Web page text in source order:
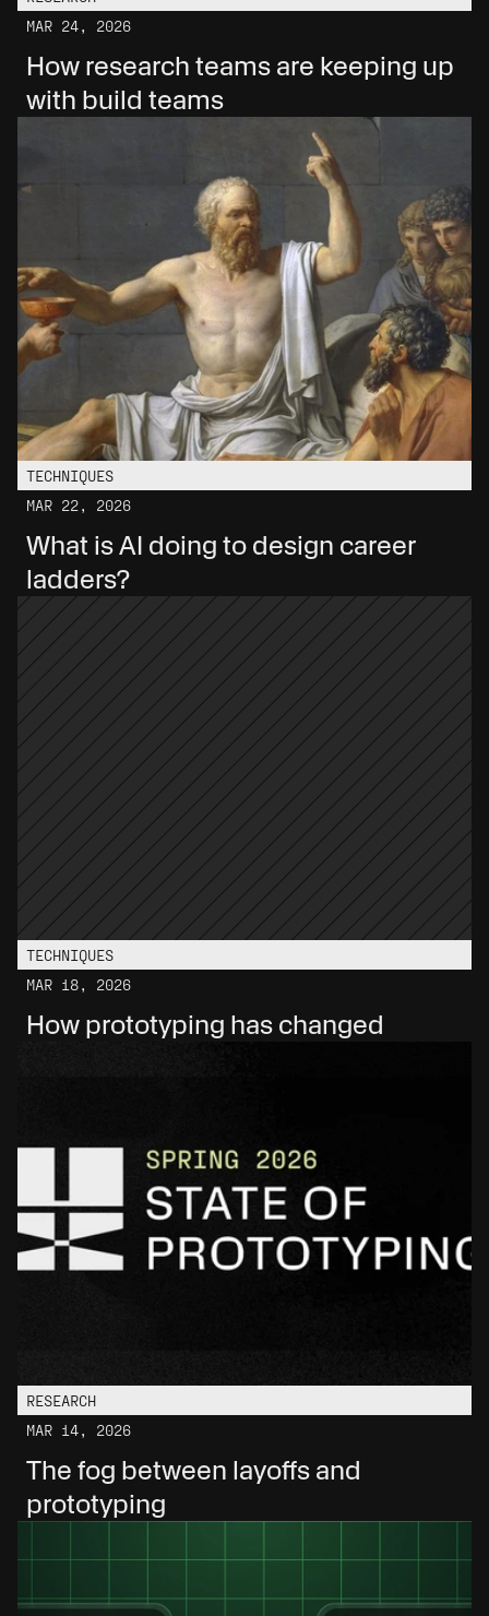
MAR 24, 2026
How research teams are keeping up
with build teams
TECHNIQUES
MAR 22, 2026
What is AI doing to design career
ladders?
TECHNIQUES
MAR 18, 2026
How prototyping has changed
RESEARCH
MAR 14, 2026
The fog between layoffs and
prototyping